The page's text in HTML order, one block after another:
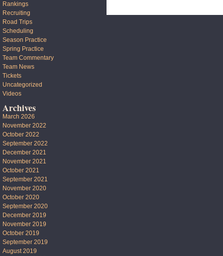
Rankings
Recruiting
Road Trips
Scheduling
Season Practice
Spring Practice
Team Commentary
Team News
Tickets
Uncategorized
Videos
Archives
March 2026
November 2022
October 2022
September 2022
December 2021
November 2021
October 2021
September 2021
November 2020
October 2020
September 2020
December 2019
November 2019
October 2019
September 2019
August 2019